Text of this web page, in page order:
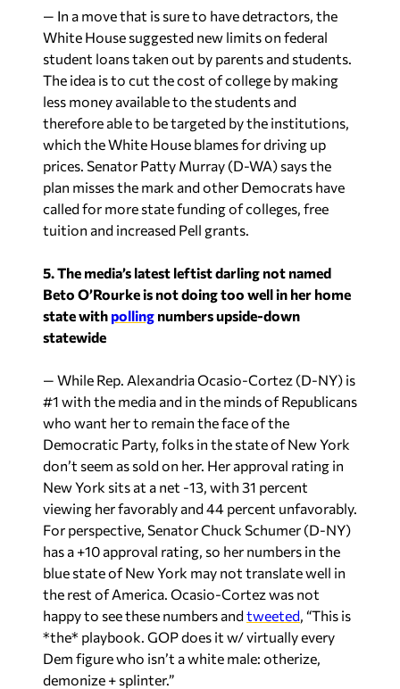
— In a move that is sure to have detractors, the
White House suggested new limits on federal
student loans taken out by parents and students.
The idea is to cut the cost of college by making
less money available to the students and
therefore able to be targeted by the institutions,
which the White House blames for driving up
prices. Senator Patty Murray (D-WA) says the
plan misses the mark and other Democrats have
called for more state funding of colleges, free
tuition and increased Pell grants.
5. The media’s latest leftist darling not named
Beto O’Rourke is not doing too well in her home
state with polling numbers upside-down
statewide
— While Rep. Alexandria Ocasio-Cortez (D-NY) is
#1 with the media and in the minds of Republicans
who want her to remain the face of the
Democratic Party, folks in the state of New York
don’t seem as sold on her. Her approval rating in
New York sits at a net -13, with 31 percent
viewing her favorably and 44 percent unfavorably.
For perspective, Senator Chuck Schumer (D-NY)
has a +10 approval rating, so her numbers in the
blue state of New York may not translate well in
the rest of America. Ocasio-Cortez was not
happy to see these numbers andtweeted, “This is
*the* playbook. GOP does it w/ virtually every
Dem figure who isn’t a white male: otherize,
demonize + splinter.”